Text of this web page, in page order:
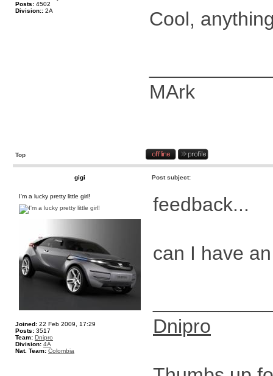
Posts: 4502
Division:: 2A Cool,
MArk
Top
gigi Post subject:
I'm a lucky pretty little girl!
Joined: 22 Feb 2009, 17:29
Posts: 3517
Team: Dnipro
Division: 4A
Nat. Team: Colombia
feedback...
can I have
Dnipro